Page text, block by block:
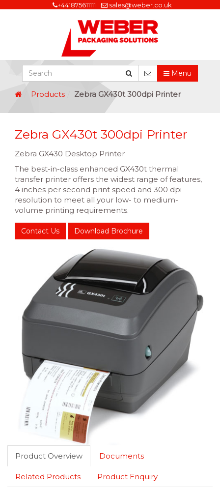
+441875611111 sales@weber.co.uk
Menu
Products Zebra GX430t 300dpi Printer
Zebra GX430t 300dpi Printer
Zebra GX430 Desktop Printer
The best-in-class enhanced GX430t thermal
transfer printer offers the widest range of features,
4 inches per second print speed and 300 dpi
resolution to meet all your low- to medium-
volume printing requirements.
Contact Us Download Brochure
Product Overview Documents
Related Products Product Enquiry